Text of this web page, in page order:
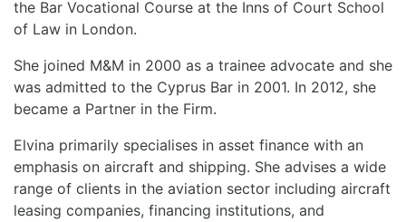
the Bar Vocational Course at the Inns of Court School
of Law in London.
She joined M&M in 2000 as a trainee advocate and she
was admitted to the Cyprus Bar in 2001. In 2012, she
became a Partner in the Firm.
Elvina primarily specialises in asset finance with an
emphasis on aircraft and shipping. She advises a wide
range of clients in the aviation sector including aircraft
leasing companies, financing institutions, and